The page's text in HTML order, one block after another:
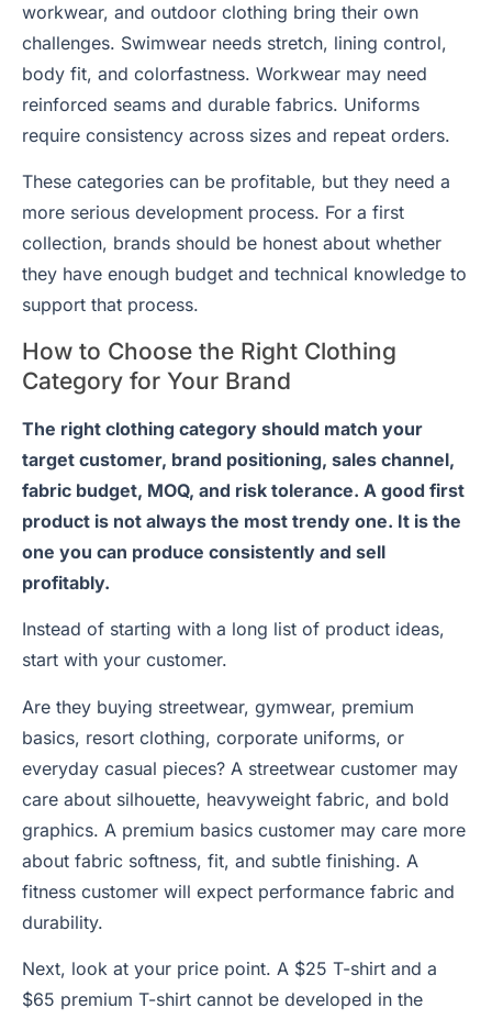
workwear, and outdoor clothing bring their own
challenges. Swimwear needs stretch, lining control,
body fit, and colorfastness. Workwear may need
reinforced seams and durable fabrics. Uniforms
require consistency across sizes and repeat orders.
These categories can be profitable, but they need a
more serious development process. For a first
collection, brands should be honest about whether
they have enough budget and technical knowledge to
support that process.
How to Choose the Right Clothing
Category for Your Brand
The right clothing category should match your
target customer, brand positioning, sales channel,
fabric budget, MOQ, and risk tolerance. A good first
product is not always the most trendy one. It is the
one you can produce consistently and sell
profitably.
Instead of starting with a long list of product ideas,
start with your customer.
Are they buying streetwear, gymwear, premium
basics, resort clothing, corporate uniforms, or
everyday casual pieces? A streetwear customer may
care about silhouette, heavyweight fabric, and bold
graphics. A premium basics customer may care more
about fabric softness, fit, and subtle finishing. A
fitness customer will expect performance fabric and
durability.
Next, look at your price point. A $25 T-shirt and a
$65 premium T-shirt cannot be developed in the